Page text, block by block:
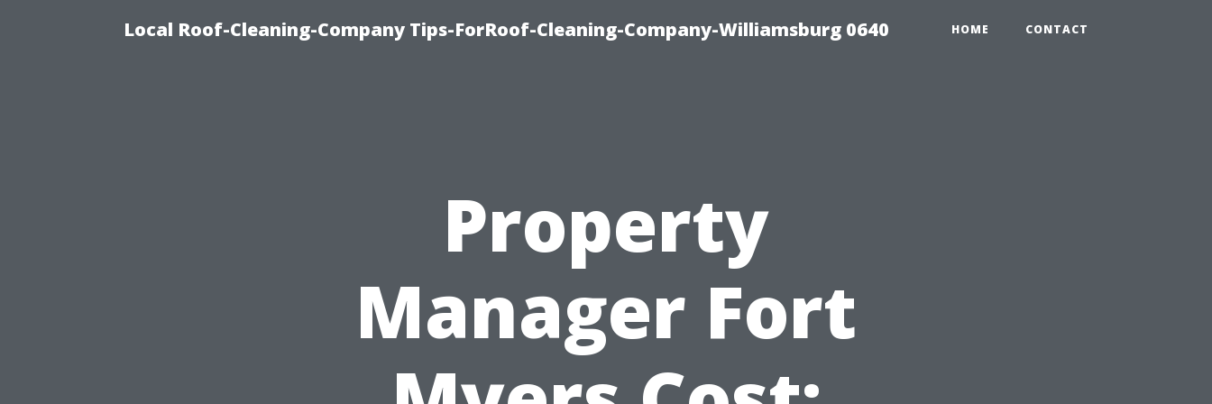
Local Roof-Cleaning-Company Tips-ForRoof-Cleaning-Company-Williamsburg 0640 HOME CONTACT
Property
Manager Fort